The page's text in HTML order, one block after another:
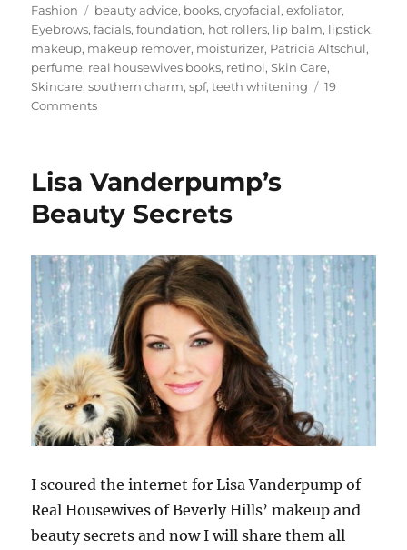
Fashion
Tags
beauty advice, books,cryofacial,exfoliator,
Eyebrows,facials,foundation, hot rollers, lip balm, lipstick,
makeup, makeup remover, moisturizer, Patricia Altschul,
perfume, real housewives books, retinol,Skin Care,
Skincare,southern charm,spf,teeth whitening
19
Commentson
Patricia
Beauty
Lisa Vanderpump’s
Beauty Secrets
I scoured the internet for Lisa Vanderpump of
Real Housewives of Beverly Hills’ makeup and
beauty secrets and now I will share them all